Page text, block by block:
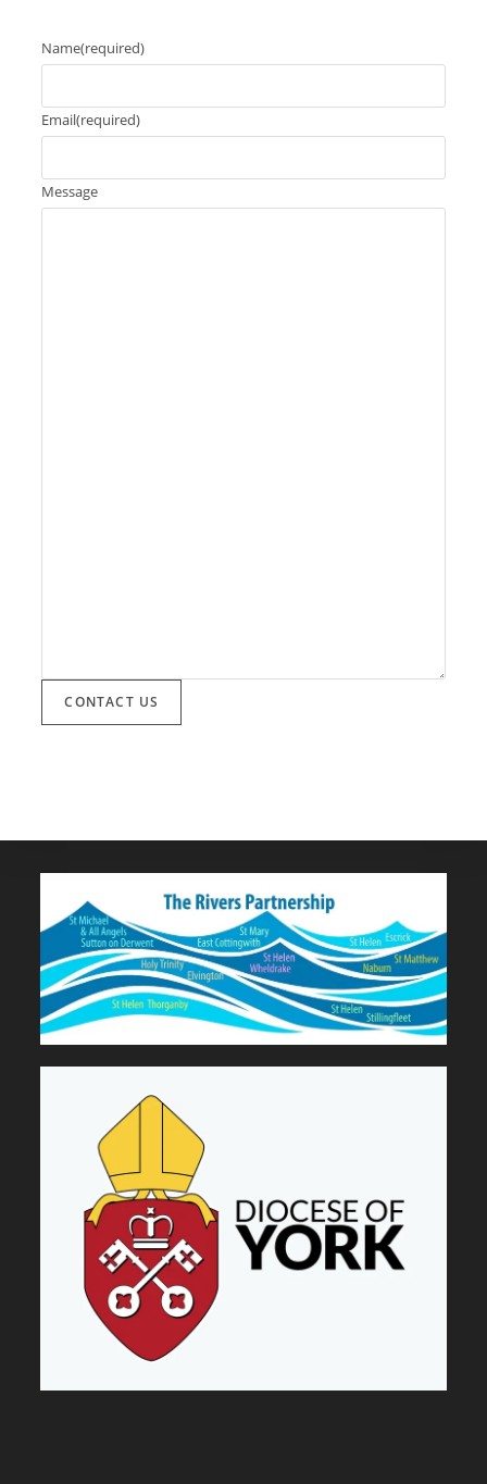
Name(required)
Email(required)
Message
CONTACT US